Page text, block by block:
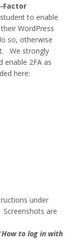
Factor
to enable
WordPress
so, otherwise
We strongly
enable 2FA as
here:
under
Screenshots are
How to log in with